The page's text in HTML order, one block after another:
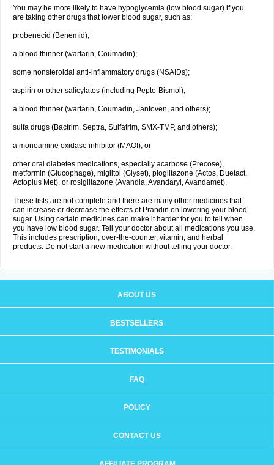
You may be more likely to have hypoglycemia (low blood sugar) if you
are taking other drugs that lower blood sugar, such as:
probenecid (Benemid);
a blood thinner (warfarin, Coumadin);
some nonsteroidal anti-inflammatory drugs (NSAIDs);
aspirin or other salicylates (including Pepto-Bismol);
a blood thinner (warfarin, Coumadin, Jantoven, and others);
sulfa drugs (Bactrim, Septra, Sulfatrim, SMX-TMP, and others);
a monoamine oxidase inhibitor (MAOI); or
other oral diabetes medications, especially acarbose (Precose),
metformin (Glucophage), miglitol (Glyset), pioglitazone (Actos, Duetact,
Actoplus Met), or rosiglitazone (Avandia, Avandaryl, Avandamet).
These lists are not complete and there are many other medicines that
can increase or decrease the effects of Prandin on lowering your blood
sugar. Using certain medicines can make it harder for you to tell when
you have low blood sugar. Tell your doctor about all medications you use.
This includes prescription, over-the-counter, vitamin, and herbal
products. Do not start a new medication without telling your doctor.
ABOUT US
BESTSELLERS
TESTIMONIALS
FAQ
POLICY
CONTACT US